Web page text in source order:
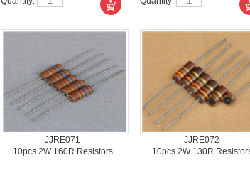
JJRE071
10pcs2W 160R Resistors
JJRE072
10pcs2W 130R